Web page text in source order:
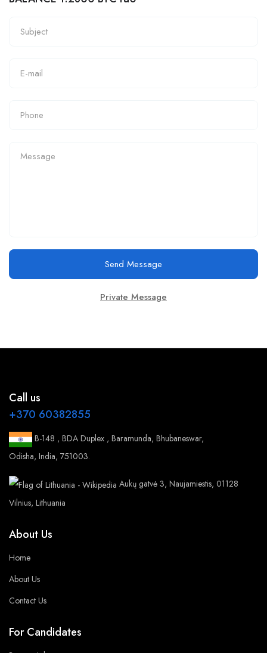
Send Message
Private Message
Call us
+370 60382855
B-148 , BDA Duplex , Baramunda, Bhubaneswar,
Odisha, India, 751003.
Aukų gatvė 3, Naujamiestis, 01128
Vilnius, Lithuania
About Us
Home
About Us
Contact Us
For Candidates